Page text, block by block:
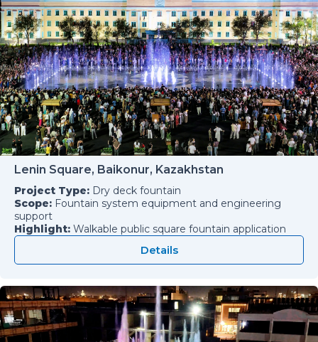
Lenin Square, Baikonur, Kazakhstan
Project Type: Dry deck fountain
Scope: Fountain system equipment and engineering
support
Highlight: Walkable public square fountain application
Details